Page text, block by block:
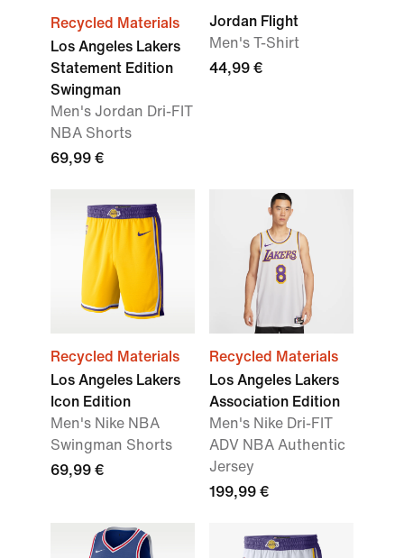
Recycled Materials
Los Angeles Lakers
Statement Edition
Swingman
Men's Jordan Dri-FIT
NBA Shorts
69,99 €
Jordan Flight
Men's T-Shirt
44,99 €
Recycled Materials
Los Angeles Lakers
Icon Edition
Men's Nike NBA
Swingman Shorts
69,99 €
Recycled Materials
Los Angeles Lakers
Association Edition
Men's Nike Dri-FIT
ADV NBA Authentic
Jersey
199,99 €